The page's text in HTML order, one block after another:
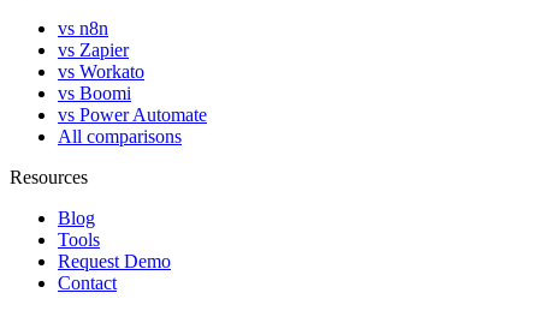
vs n8n
vs Zapier
vs Workato
vs Boomi
vs Power Automate
All comparisons
Resources
Blog
Tools
Request Demo
Contact